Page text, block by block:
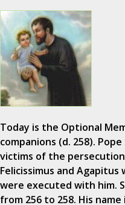
Today is the Optional
companions (d. 258).
victims of the
Felicissimus and
were executed with him.
from 256 to 258. His